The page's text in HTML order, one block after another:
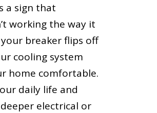
a sign that
working the way it
breaker flips off
cooling system
home comfortable.
daily life and
electrical or